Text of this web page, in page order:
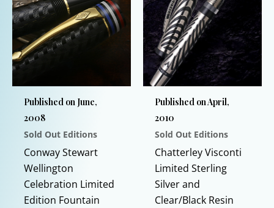
variants.
The
options
may
chosen
on
the
product
page
variants.
The
options
may
be
chosen
on
the
product
page
Published on June,
2008
Sold Out Editions
Conway Stewart
Wellington
Celebration Limited
Edition Fountain
Published on April,
2010
Sold Out Editions
Chatterley Visconti
Limited Sterling
Silver and
Clear/Black Resin